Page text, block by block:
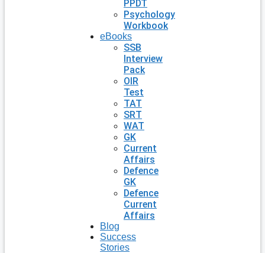
PPDT
Psychology
Workbook
eBooks
SSB
Interview
Pack
OIR
Test
TAT
SRT
WAT
GK
Current
Affairs
Defence
GK
Defence
Current
Affairs
Blog
Success
Stories